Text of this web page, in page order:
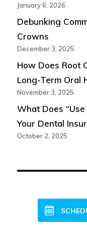
January 6, 2026
Debunking
Crowns
December 3, 2025
How Does Root
Long-Term Oral
November 3, 2025
What Does
Your Dental
October 2, 2025